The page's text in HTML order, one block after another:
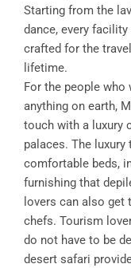
Starting from the
dance, every
crafted for the
lifetime.
For the people
anything on earth,
touch with a luxury
palaces. The
comfortable beds,
furnishing that
lovers can also get
chefs. Tourism
do not have to be
desert safari